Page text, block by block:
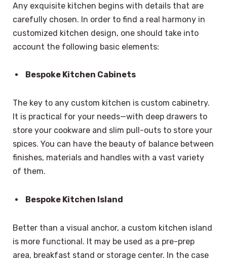
Any exquisite kitchen begins with details that are
carefully chosen. In order to find a real harmony in
customized kitchen design, one should take into
account the following basic elements:
Bespoke Kitchen Cabinets
The key to any custom kitchen is custom cabinetry.
It is practical for your needs—with deep drawers to
store your cookware and slim pull-outs to store your
spices. You can have the beauty of balance between
finishes, materials and handles with a vast variety
of them.
Bespoke Kitchen Island
Better than a visual anchor, a custom kitchen island
is more functional. It may be used as a pre-prep
area, breakfast stand or storage center. In the case